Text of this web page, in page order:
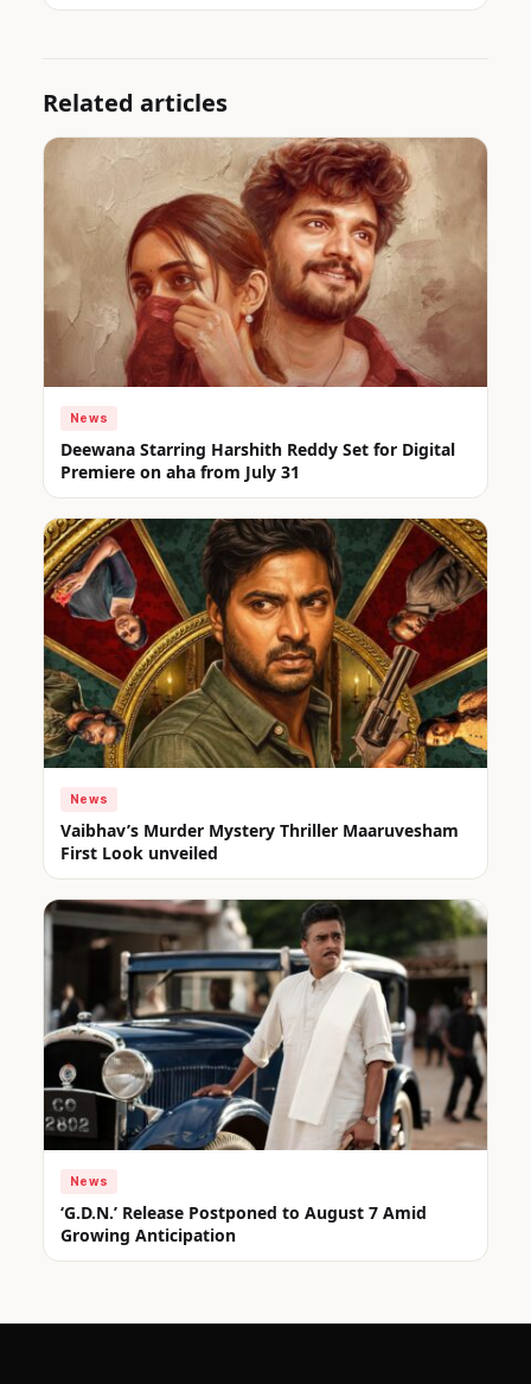
Related articles
News
Deewana Starring Harshith Reddy Set for Digital
Premiere on aha from July 31
News
Vaibhav’s Murder Mystery Thriller Maaruvesham
First Look unveiled
News
‘G.D.N.’ Release Postponed to August 7 Amid
Growing Anticipation